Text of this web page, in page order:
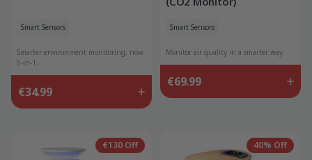
€34.99
Smart Sensors
Smarter environment monitoring, now
5-in-1.
€69.99
Smart Sensors
Monitor air quality in a smarter way.
€130 Off 40% Off